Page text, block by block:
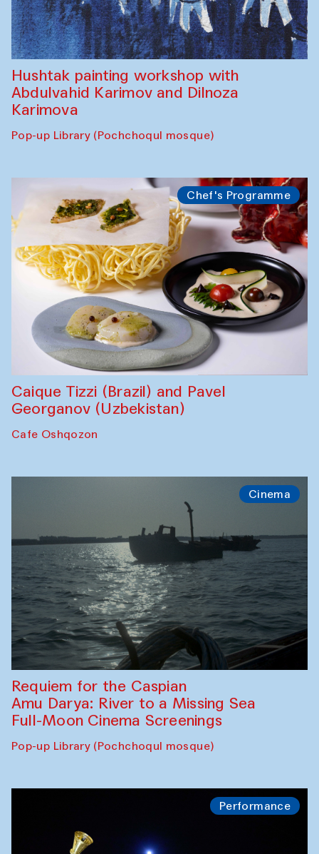
Hushtak painting workshop with
Abdulvahid Karimov and Dilnoza
Karimova
Pop-up Library (Pochchoqul mosque)
Chef's Programme
Caique Tizzi (Brazil) and Pavel
Georganov (Uzbekistan)
Cafe Oshqozon
Cinema
Requiem for the Caspian
Amu Darya: River to a Missing Sea
Full-Moon Cinema Screenings
Pop-up Library (Pochchoqul mosque)
Performance